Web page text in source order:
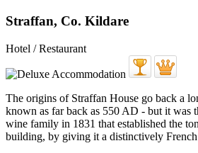
Straffan, Co. Kildare
Hotel / Restaurant
The origins of Straffan House go back a
known as far back as 550 AD - but it was
wine family in 1831 that established the
building, by giving it a distinctively French